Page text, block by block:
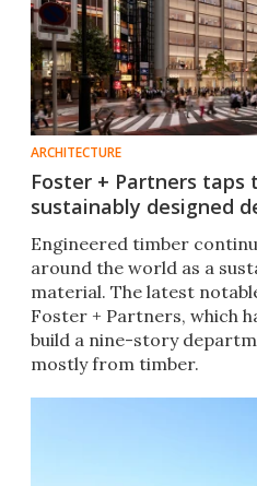
ARCHITECTURE
Foster + Partners taps
sustainably designed
Engineered timber
around the world as a
material. The latest
Foster + Partners, which
build a nine-story
mostly from timber.